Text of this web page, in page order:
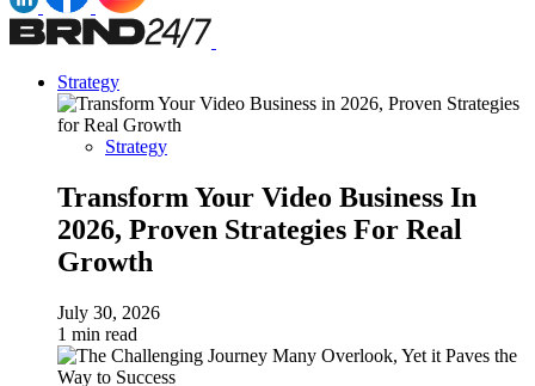
Strategy
Strategy
Transform Your Video Business In
2026, Proven Strategies For Real
Growth
July 30, 2026
1 min read